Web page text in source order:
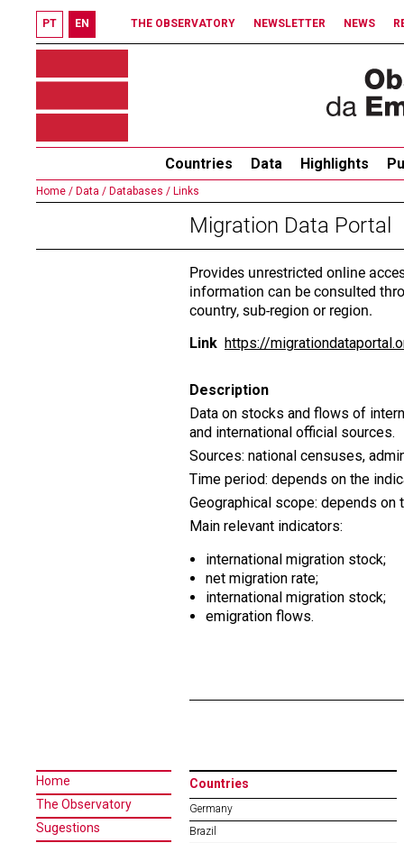
PT EN THE OBSERVATORY NEWSLETTER NEWS
Countries Data Highlights
Home / Data / Databases / Links
Migration Data Portal
Provides unrestricted online
information can be consulted
country, sub-region or region.
Link https://
Description
Data on stocks and flows of
and international official sources.
Sources: national censuses,
Time period: depends on the
Geographical scope: depends on
Main relevant indicators:
international migration stock;
net migration rate;
international migration stock;
emigration flows.
Home
The Observatory
Sugestions
Countries
Germany
Brazil